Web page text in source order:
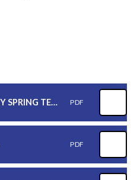
DATES FOR YOUR DIARY SPRING TERM 2026 2 PDF
PDF